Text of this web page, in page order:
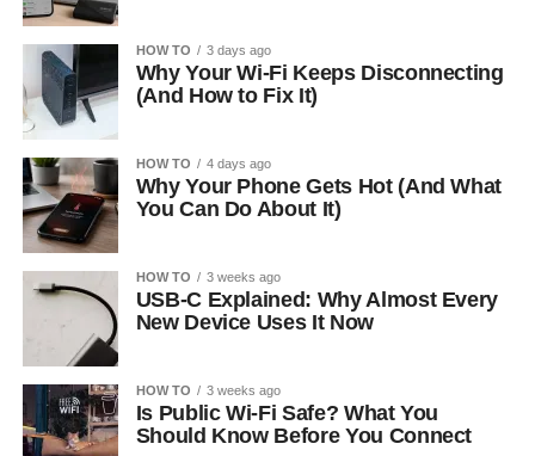
HOW TO 3 days ago
Why Your Wi-Fi Keeps Disconnecting
(And How to Fix It)
HOW TO 4 days ago
Why Your Phone Gets Hot (And What
You Can Do About It)
HOW TO 3 weeks ago
USB-C Explained: Why Almost Every
New Device Uses It Now
HOW TO 3 weeks ago
Is Public Wi-Fi Safe? What You
Should Know Before You Connect